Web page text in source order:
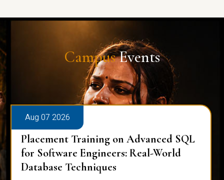
CampusEvents
Aug 07 2026
Placement Training on Advanced SQL
for Software Engineers: Real-World
Database Techniques